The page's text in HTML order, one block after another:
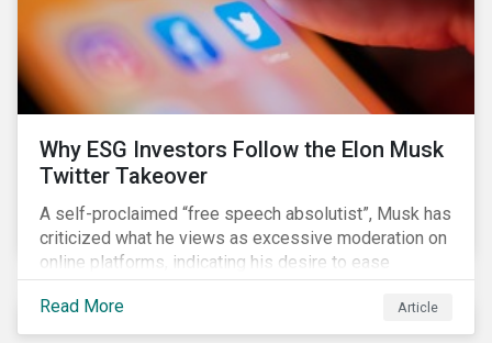
Why ESG Investors Follow the Elon Musk
Twitter Takeover
A self-proclaimed “free speech absolutist”, Musk has
criticized what he views as excessive moderation on
online platforms, indicating his desire to ease
Twitter’s content moderation policies and only
remove content deemed illegal by governments.
Read More Article